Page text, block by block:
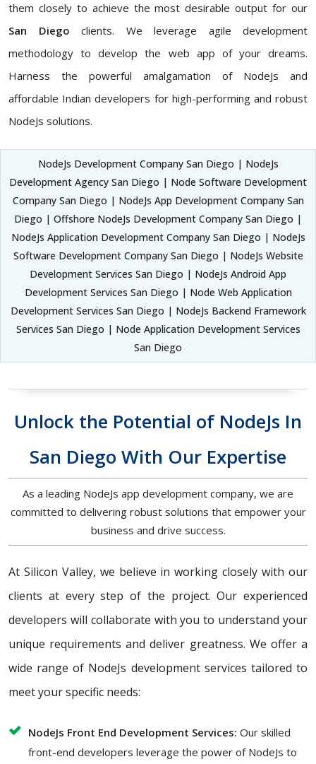
them closely to achieve the most desirable output for our
San Diego clients. We leverage agile development
methodology to develop the web app of your dreams.
Harness the powerful amalgamation of NodeJs and
affordable Indian developers for high-performing and robust
NodeJs solutions.
NodeJs Development Company San Diego | NodeJs
Development Agency San Diego | Node Software Development
Company San Diego | NodeJs App Development Company San
Diego | Offshore NodeJs Development Company San Diego |
NodeJs Application Development Company San Diego | NodeJs
Software Development Company San Diego | NodeJs Website
Development Services San Diego | NodeJs Android App
Development Services San Diego | Node Web Application
Development Services San Diego | NodeJs Backend Framework
Services San Diego | Node Application Development Services
San Diego
Unlock the Potential of NodeJs In
San Diego With Our Expertise
As a leading NodeJs app development company, we are
committed to delivering robust solutions that empower your
business and drive success.
At Silicon Valley, we believe in working closely with our
clients at every step of the project. Our experienced
developers will collaborate with you to understand your
unique requirements and deliver greatness. We offer a
wide range of NodeJs development services tailored to
meet your specific needs:
NodeJs Front End Development Services: Our skilled
front-end developers leverage the power of NodeJs to